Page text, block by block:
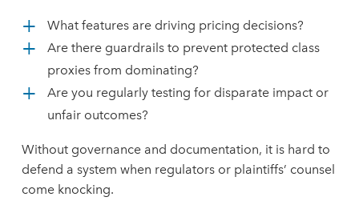
What features are driving pricing decisions?
Are there guardrails to prevent protected class
proxies from dominating?
Are you regularly testing for disparate impact or
unfair outcomes?
Without governance and documentation, it is hard to
defend a system when regulators or plaintiffs’ counsel
come knocking.